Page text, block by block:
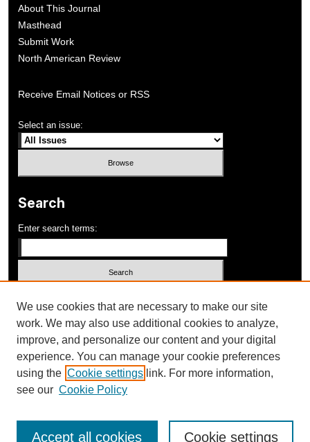
About This Journal
Masthead
Submit Work
North American Review
Receive Email Notices or RSS
Select an issue:
Search
Enter search terms:
Advanced Search
ISSN: 1052-648X
We use cookies that are necessary to make our site
work. We may also use additional cookies to analyze,
improve, and personalize our content and your digital
experience. You can manage your cookie preferences
using the Cookie settings link. For more information,
see our Cookie Policy
Cookie settings
Accept all cookies